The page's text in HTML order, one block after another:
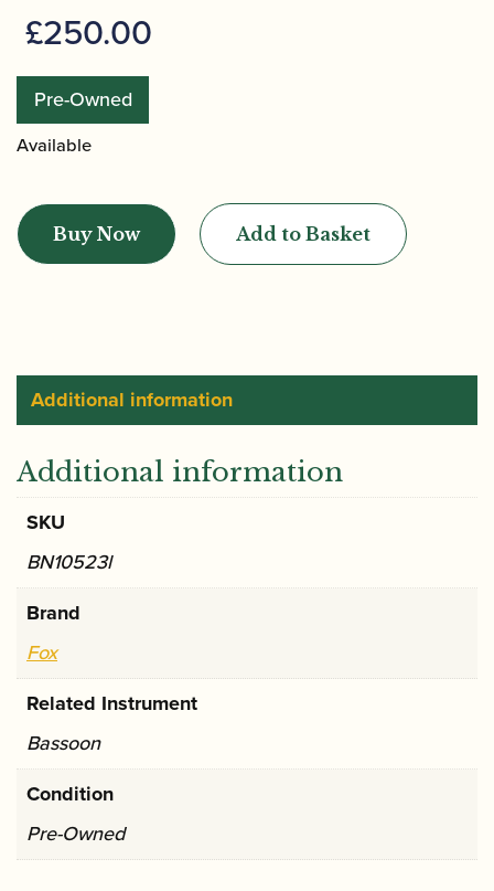
£250.00
Pre-Owned
Available
|
CVX2
Buy Now Add to Basket
Additional information
Additional information
SKU
BN10523l
Brand
Fox
Related Instrument
Bassoon
Condition
Pre-Owned